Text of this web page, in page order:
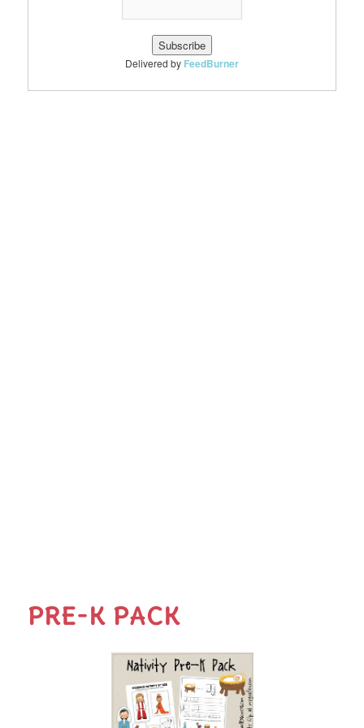
Delivered by FeedBurner
PRE-K PACK